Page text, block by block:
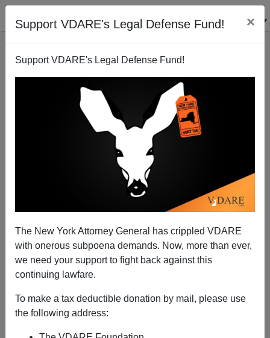
Support VDARE's Legal Defense Fund! ×
Support VDARE's Legal Defense Fund!
The New York Attorney General has crippled VDARE
with onerous subpoena demands. Now, more than ever,
we need your support to fight back against this
continuing lawfare.
To make a tax deductible donation by mail, please use
the following address:
Patriots At DHS Attempting Enforcement
Federale
A+|a-